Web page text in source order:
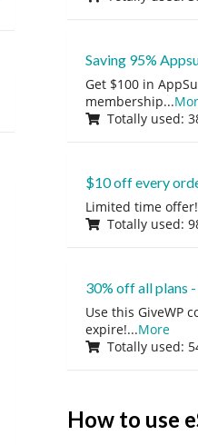
Saving 95%
Get $100 in
membership...
Totally used:
$10 off every
Limited time
Totally used:
30% off all plans
Use this GiveWP
expire!...More
Totally used:
How to use